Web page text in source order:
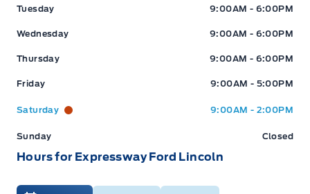
Tuesday 9:00AM - 6:00PM
Wednesday 9:00AM - 6:00PM
Thursday 9:00AM - 6:00PM
Friday 9:00AM - 5:00PM
Saturday 9:00AM - 2:00PM
Sunday Closed
Hours for Expressway Ford Lincoln